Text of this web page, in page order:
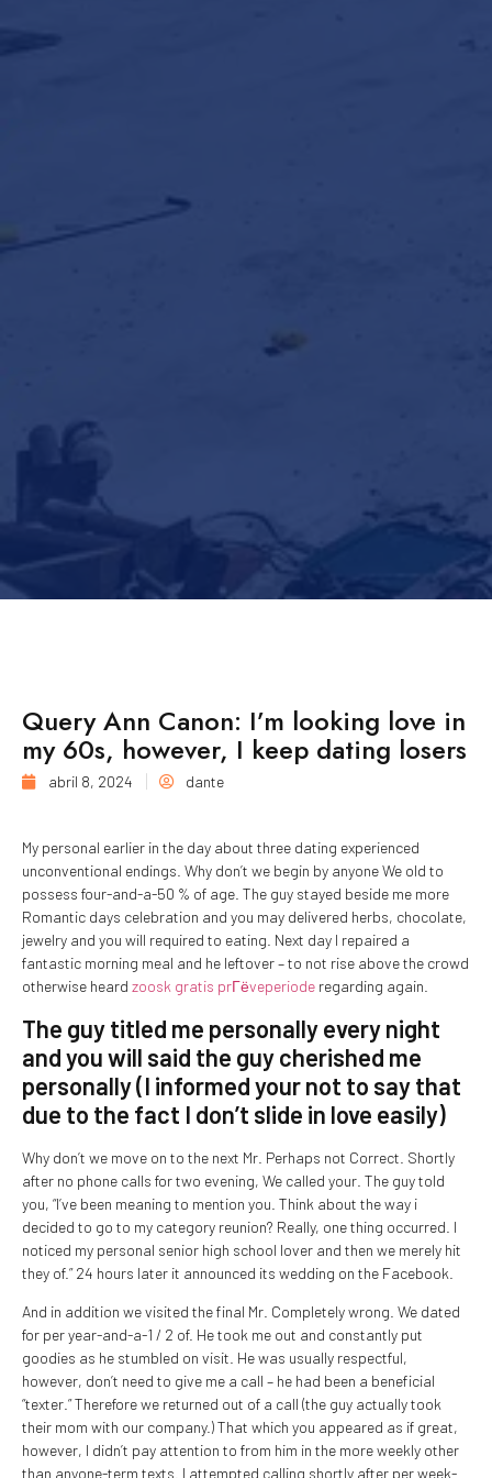
Query Ann Canon: I’m looking love in
my 60s, however, I keep dating losers
abril 8, 2024 dante
My personal earlier in the day about three dating experienced
unconventional endings. Why don’t we begin by anyone We old to
possess four-and-a-50 % of age. The guy stayed beside me more
Romantic days celebration and you may delivered herbs, chocolate,
jewelry and you will required to eating. Next day I repaired a
fantastic morning meal and he leftover – to not rise above the crowd
otherwise heard zoosk gratis prГёveperiode regarding again.
The guy titled me personally every night
and you will said the guy cherished me
personally (I informed your not to say that
due to the fact I don’t slide in love easily)
Why don’t we move on to the next Mr. Perhaps not Correct. Shortly
after no phone calls for two evening, We called your. The guy told
you, “I’ve been meaning to mention you. Think about the way i
decided to go to my category reunion? Really, one thing occurred. I
noticed my personal senior high school lover and then we merely hit
they of.” 24 hours later it announced its wedding on the Facebook.
And in addition we visited the final Mr. Completely wrong. We dated
for per year-and-a-1 / 2 of. He took me out and constantly put
goodies as he stumbled on visit. He was usually respectful,
however, don’t need to give me a call – he had been a beneficial
“texter.” Therefore we returned out of a call (the guy actually took
their mom with our company.) That which you appeared as if great,
however, I didn’t pay attention to from him in the more weekly other
than anyone-term texts. I attempted calling shortly after per week-